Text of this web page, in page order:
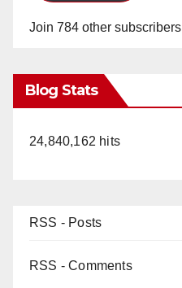
Join 784 other subscribers
Blog Stats
24,840,162 hits
RSS - Posts
RSS - Comments